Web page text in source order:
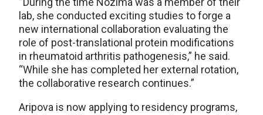
lab, she conducted exciting studies to forge a
new international collaboration evaluating the
role of post-translational protein modifications
in rheumatoid arthritis pathogenesis,” he said.
“While she has completed her external rotation,
the collaborative research continues.”
Aripova is now applying to residency programs,